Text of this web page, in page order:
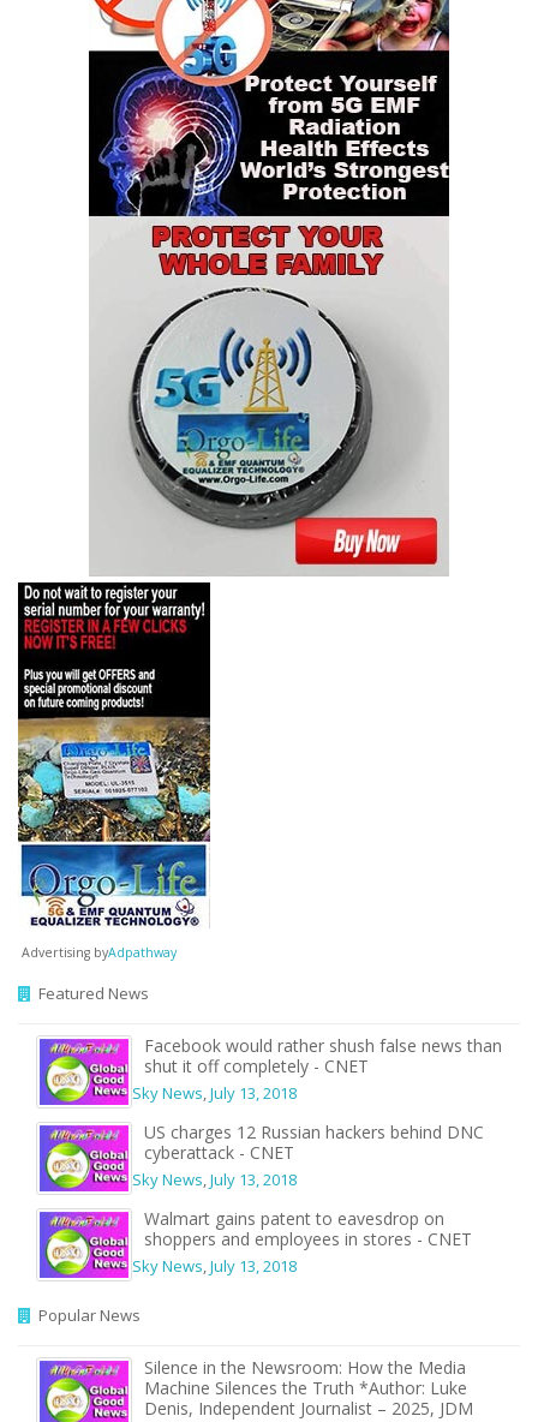
Advertising byAdpathway
Featured News
Facebook would rather shush false news than
shut it off completely - CNET
Sky News,July 13, 2018
US charges 12 Russian hackers behind DNC
cyberattack - CNET
Sky News,July 13, 2018
Walmart gains patent to eavesdrop on
shoppers and employees in stores - CNET
Sky News,July 13, 2018
Popular News
Silence in the Newsroom: How the Media
Machine Silences the Truth *Author: Luke
Denis, Independent Journalist – 2025, JDM